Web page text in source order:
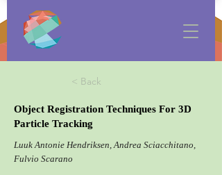
< Back
Object Registration Techniques For 3D
Particle Tracking
Luuk Antonie Hendriksen, Andrea Sciacchitano,
Fulvio Scarano